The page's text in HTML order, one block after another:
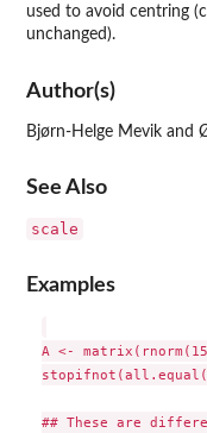
used to avoid centring
unchanged).
Author(s)
Bjørn-Helge Mevik and
See Also
scale
Examples
A <-
## These are